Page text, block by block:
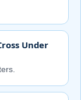
Under